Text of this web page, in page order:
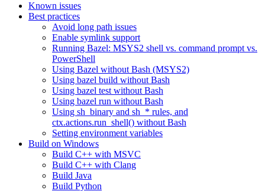
Known issues
Best practices
Avoid long path issues
Enable symlink support
Running Bazel: MSYS2 shell vs. command prompt vs.
PowerShell
Using Bazel without Bash (MSYS2)
Using bazel build without Bash
Using bazel test without Bash
Using bazel run without Bash
Using sh_binary and sh_* rules, and
ctx.actions.run_shell() without Bash
Setting environment variables
Build on Windows
Build C++ with MSVC
Build C++ with Clang
Build Java
Build Python